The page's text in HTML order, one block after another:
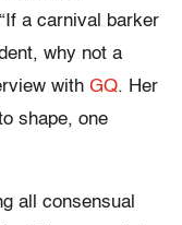
a carnival barker
why not a
with GQ. Her
shape, one
all consensual